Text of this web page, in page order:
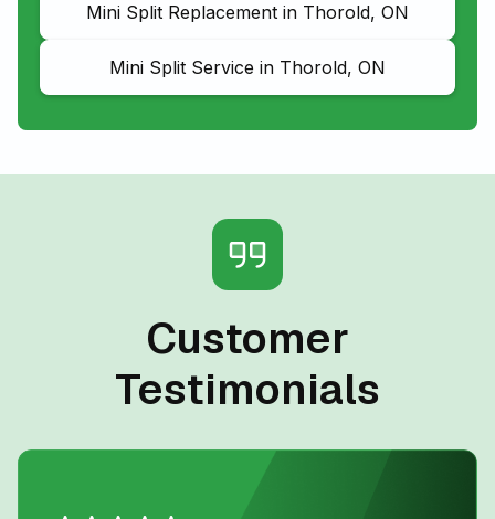
Mini Split Replacement in Thorold, ON
Mini Split Service in Thorold, ON
Customer
Testimonials